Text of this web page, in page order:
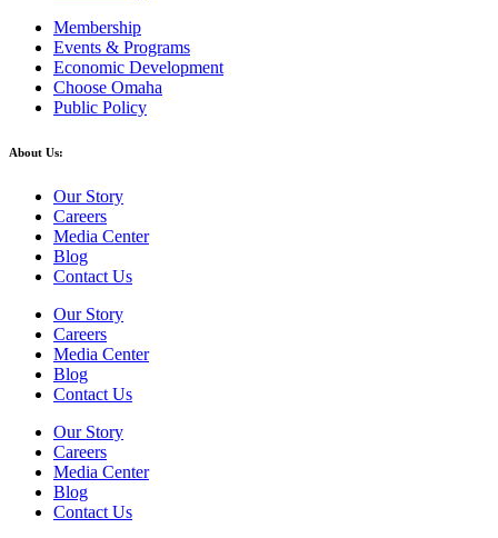
Membership
Events & Programs
Economic Development
Choose Omaha
Public Policy
About Us:
Our Story
Careers
Media Center
Blog
Contact Us
Our Story
Careers
Media Center
Blog
Contact Us
Our Story
Careers
Media Center
Blog
Contact Us